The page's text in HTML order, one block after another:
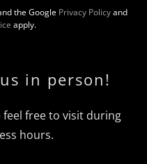
the Google Privacy Policyand
apply.
in person!
free to visit during
hours.